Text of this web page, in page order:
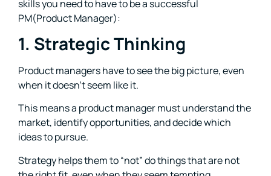
skills you need to have to be a successful
PM(Product Manager):
1. Strategic Thinking
Product managers have to see the big picture, even
when it doesn’t seem like it.
This means a product manager must understand the
market, identify opportunities, and decide which
ideas to pursue.
Strategy helps them to “not” do things that are not